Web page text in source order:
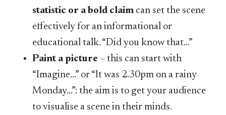
statistic or a bold claim can set the scene
effectively for an informational or
educational talk. “Did you know that…”
Paint a picture – this can start with
“Imagine…” or “It was 2.30pm on a rainy
Monday…”: the aim is to get your audience
to visualise a scene in their minds.